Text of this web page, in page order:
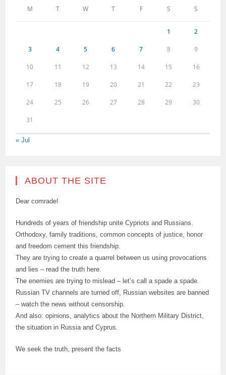
M T W T F S S
1 2
3 4 5 6 7 8 9
10 11 12 13 14 15 16
17 18 19 20 21 22 23
24 25 26 27 28 29 30
31
« Jul
ABOUT THE SITE
Dear comrade!
Hundreds of years of friendship unite Cypriots and Russians.
Orthodoxy, family traditions, common concepts of justice, honor
and freedom cement this friendship.
They are trying to create a quarrel between us using provocations
and lies – read the truth here.
The enemies are trying to mislead – let’s call a spade a spade.
Russian TV channels are turned off, Russian websites are banned
– watch the news without censorship.
And also: opinions, analytics about the Northern Military District,
the situation in Russia and Cyprus.
We seek the truth, present the facts